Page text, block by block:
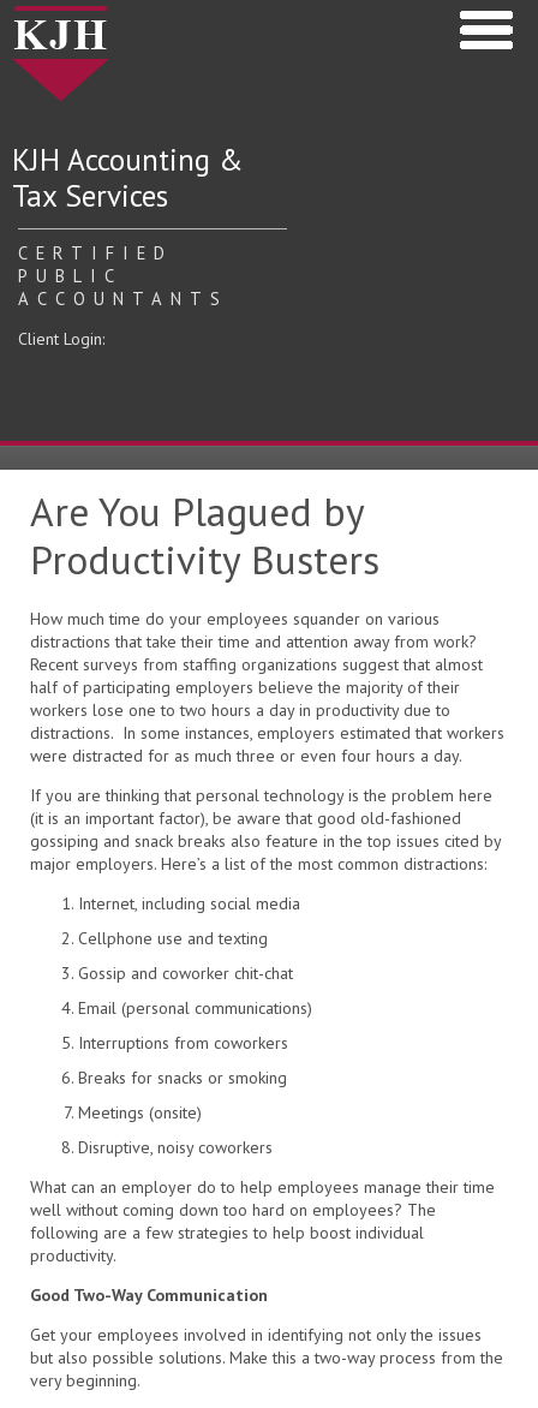
KJH Accounting &
Tax Services
CERTIFIED
PUBLIC
ACCOUNTANTS
Client Login:
Are You Plagued by
Productivity Busters
How much time do your employees squander on various
distractions that take their time and attention away from work?
Recent surveys from staffing organizations suggest that almost
half of participating employers believe the majority of their
workers lose one to two hours a day in productivity due to
distractions. In some instances, employers estimated that workers
were distracted for as much three or even four hours a day.
If you are thinking that personal technology is the problem here
(it is an important factor), be aware that good old-fashioned
gossiping and snack breaks also feature in the top issues cited by
major employers. Here’s a list of the most common distractions:
Internet, including social media
Cellphone use and texting
Gossip and coworker chit-chat
Email (personal communications)
Interruptions from coworkers
Breaks for snacks or smoking
Meetings (onsite)
Disruptive, noisy coworkers
What can an employer do to help employees manage their time
well without coming down too hard on employees? The
following are a few strategies to help boost individual
productivity.
Good Two-Way Communication
Get your employees involved in identifying not only the issues
but also possible solutions. Make this a two-way process from the
very beginning.